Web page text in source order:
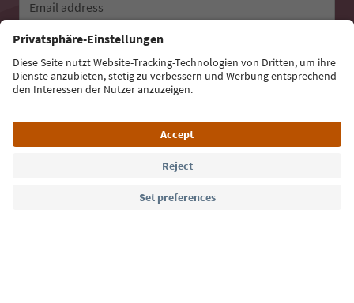
Email address
Sign up for the newsletter